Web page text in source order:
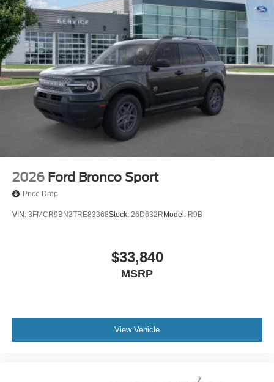
2026 Ford Bronco Sport
Price Drop
VIN: 3FMCR9BN3TRE83368Stock: 26D632R Model: R9B
$33,840
MSRP
View Vehicle